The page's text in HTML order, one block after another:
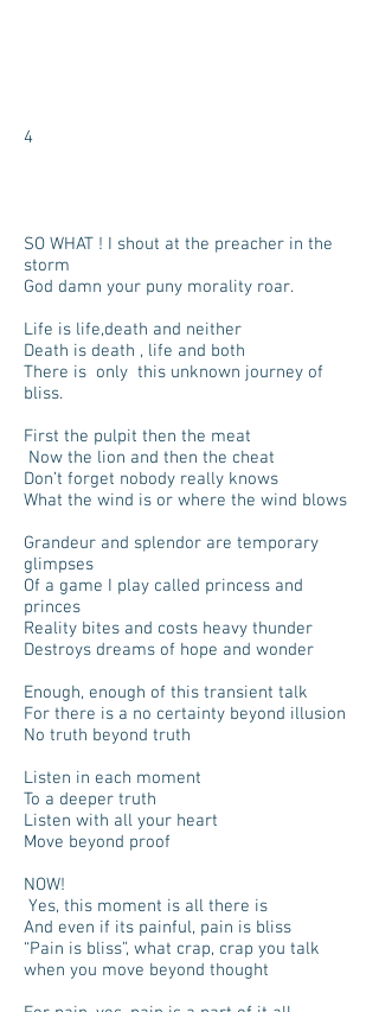
4
SO WHAT ! I shout at the preacher in the
storm
God damn your puny morality roar.
Life is life,death and neither
Death is death , life and both
There is only this unknown journey of
bliss.
First the pulpit then the meat
Now the lion and then the cheat
Don’t forget nobody really knows
What the wind is or where the wind blows
Grandeur and splendor are temporary
glimpses
Of a game I play called princess and
princes
Reality bites and costs heavy thunder
Destroys dreams of hope and wonder
Enough, enough of this transient talk
For there is a no certainty beyond illusion
No truth beyond truth
Listen in each moment
To a deeper truth
Listen with all your heart
Move beyond proof
NOW!
Yes, this moment is all there is
And even if its painful, pain is bliss
“Pain is bliss”, what crap, crap you talk
when you move beyond thought